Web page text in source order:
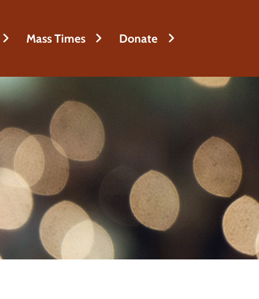
Mass Times Donate